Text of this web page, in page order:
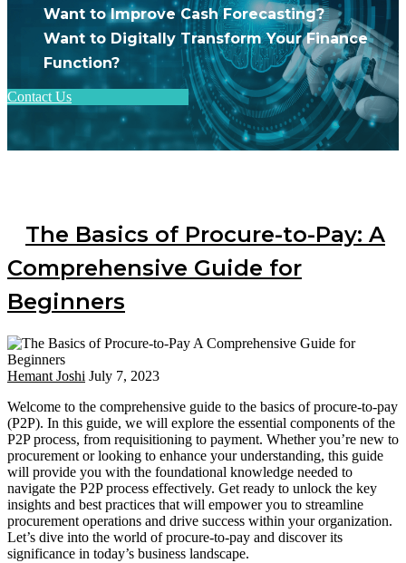
Want to Improve Cash Forecasting?
Want to Digitally Transform Your Finance
Function?
Contact Us
The Basics of Procure-to-Pay: A
Comprehensive Guide for
Beginners
Hemant Joshi July 7, 2023
Welcome to the comprehensive guide to the basics of procure-to-pay
(P2P). In this guide, we will explore the essential components of the
P2P process, from requisitioning to payment. Whether you’re new to
procurement or looking to enhance your understanding, this guide
will provide you with the foundational knowledge needed to
navigate the P2P process effectively. Get ready to unlock the key
insights and best practices that will empower you to streamline
procurement operations and drive success within your organization.
Let’s dive into the world of procure-to-pay and discover its
significance in today’s business landscape.